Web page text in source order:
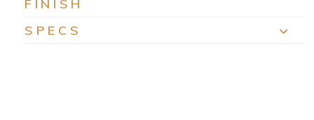
FINISH
SPECS